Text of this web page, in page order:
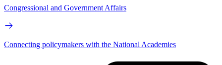
Congressional and Government Affairs
Connecting policymakers with the National Academies